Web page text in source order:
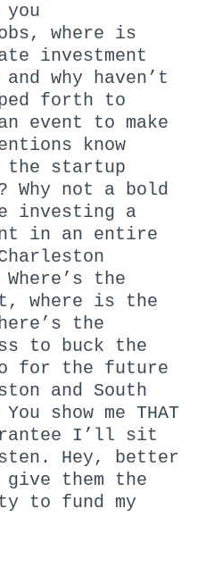
where is
investment
and why haven’t
forth to
event to make
know
the startup
Why not a bold
investing a
in an entire
the
where is the
the
to buck the
for the future
and South
show me THAT
I’ll sit
Hey, better
them the
to fund my